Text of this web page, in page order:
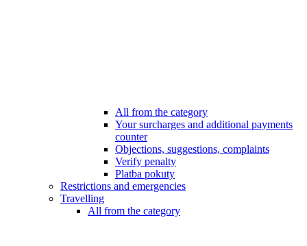
All from the category
Your surcharges and additional payments
counter
Objections, suggestions, complaints
Verify penalty
Platba pokuty
Restrictions and emergencies
Travelling
All from the category